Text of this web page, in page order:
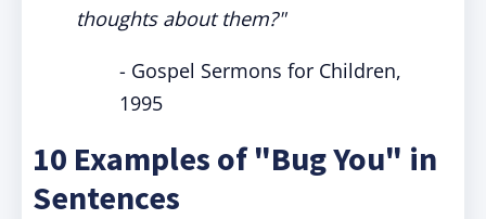
thoughts about them?"
- Gospel Sermons for Children,
1995
10 Examples of "Bug You" in
Sentences